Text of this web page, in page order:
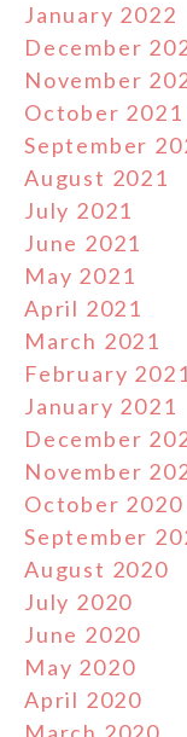
January 2022
December
November
October 2021
September
August 2021
July 2021
June 2021
May 2021
April 2021
March 2021
February
January 2021
December
November
October 2020
September
August 2020
July 2020
June 2020
May 2020
April 2020